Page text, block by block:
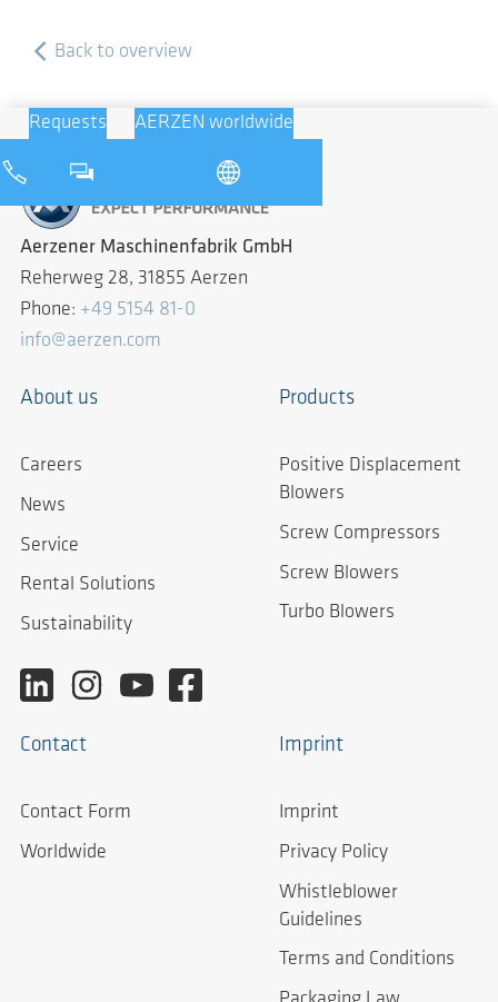
Back to overview
Requests AERZEN worldwide
Aerzener Maschinenfabrik GmbH
Reherweg 28, 31855 Aerzen
Phone: +49 5154 81-0
info@aerzen.com
About us
Careers
News
Service
Rental Solutions
Sustainability
Products
Positive Displacement
Blowers
Screw Compressors
Screw Blowers
Turbo Blowers
Contact
Contact Form
Worldwide
Imprint
Imprint
Privacy Policy
Whistleblower
Guidelines
Terms and Conditions